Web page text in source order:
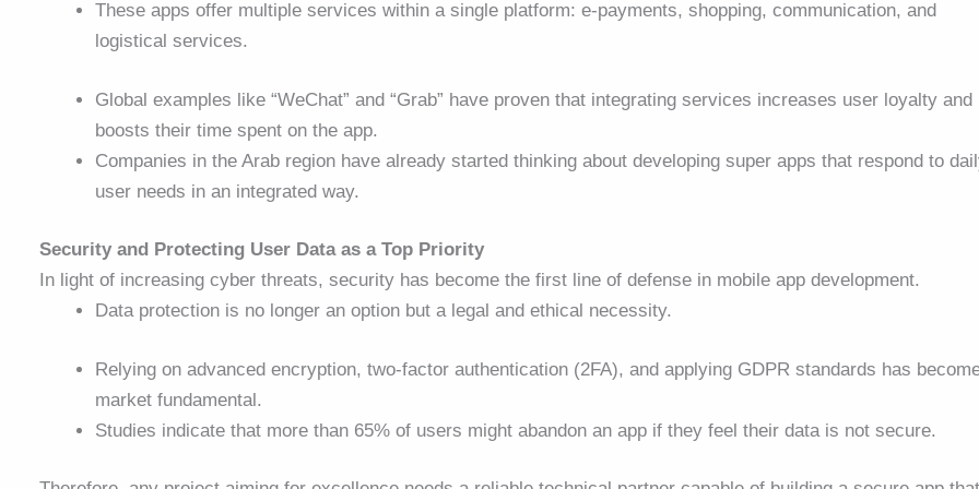
These apps offer multiple services within a single platform: e-payments, shopping, communication, and
logistical services.
Global examples like “WeChat” and “Grab” have proven that integrating services increases user loyalty and
boosts their time spent on the app.
Companies in the Arab region have already started thinking about developing super apps that respond to
user needs in an integrated way.
Security and Protecting User Data as a Top Priority
In light of increasing cyber threats, security has become the first line of defense in mobile app development.
Data protection is no longer an option but a legal and ethical necessity.
Relying on advanced encryption, two-factor authentication (2FA), and applying GDPR standards has
market fundamental.
Studies indicate that more than 65% of users might abandon an app if they feel their data is not secure.